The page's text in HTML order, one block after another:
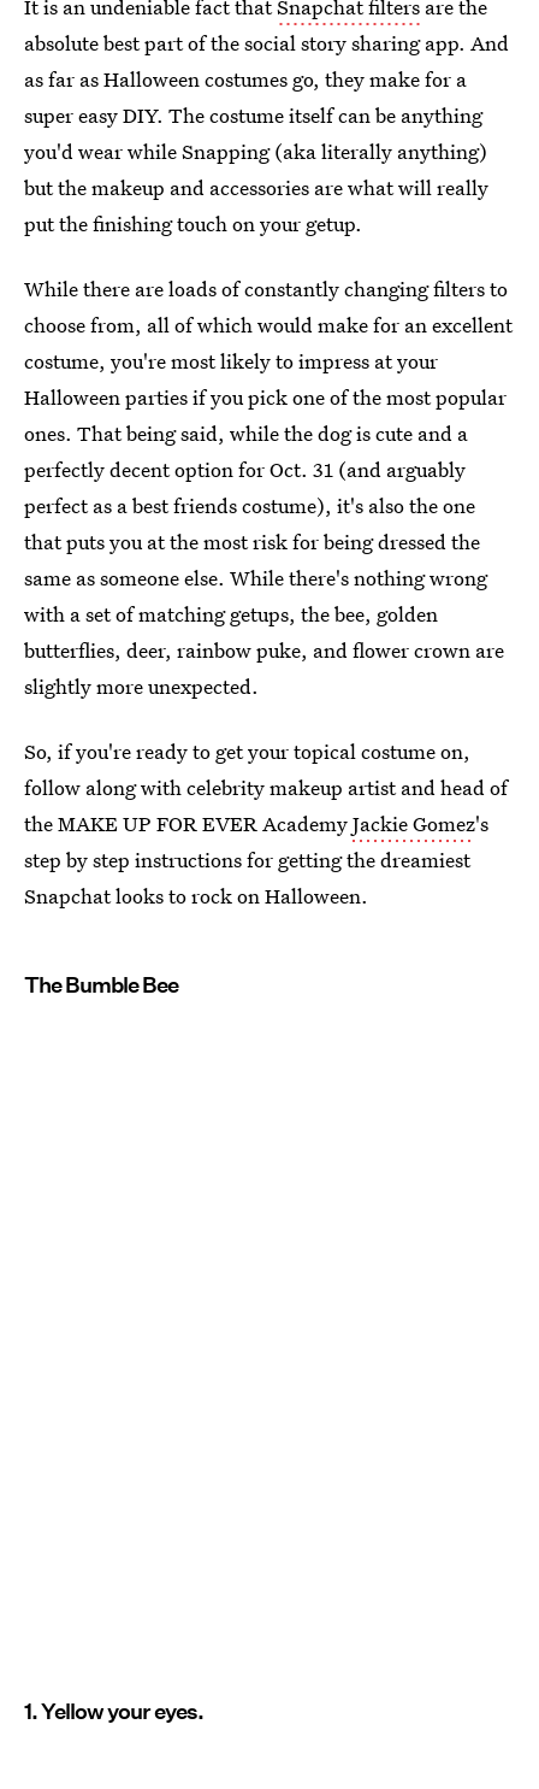
It is an undeniable fact thatSnapchat filters are the
absolute best part of the social story sharing app. And
as far as Halloween costumes go, they make for a
super easy DIY. The costume itself can be anything
you'd wear while Snapping (aka literally anything)
but the makeup and accessories are what will really
put the finishing touch on your getup.
While there are loads of constantly changing filters to
choose from, all of which would make for an excellent
costume, you're most likely to impress at your
Halloween parties if you pick one of the most popular
ones. That being said, while the dog is cute and a
perfectly decent option for Oct. 31 (and arguably
perfect as a best friends costume), it's also the one
that puts you at the most risk for being dressed the
same as someone else. While there's nothing wrong
with a set of matching getups, the bee, golden
butterflies, deer, rainbow puke, and flower crown are
slightly more unexpected.
So, if you're ready to get your topical costume on,
follow along with celebrity makeup artist and head of
the MAKE UP FOR EVER AcademyJackie Gomez's
step by step instructions for getting the dreamiest
Snapchat looks to rock on Halloween.
The Bumble Bee
1. Yellow your eyes.